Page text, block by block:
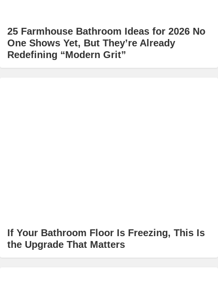
25 Farmhouse Bathroom Ideas for 2026 No
One Shows Yet, But They’re Already
Redefining “Modern Grit”
If Your Bathroom Floor Is Freezing, This Is
the Upgrade That Matters